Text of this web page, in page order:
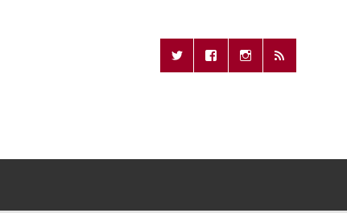
Missing Remote